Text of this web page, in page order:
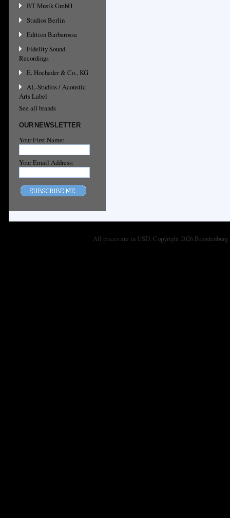
BT Musik GmbH
Studios Berlin
Edition Barbarossa
Fidelity Sound
Recordings
E. Hocheder & Co., KG
AL-Studios / Acoustic
Arts Label
See all brands
OUR NEWSLETTER
Your First Name:
Your Email Address:
All prices are in USD. Copyright 2026